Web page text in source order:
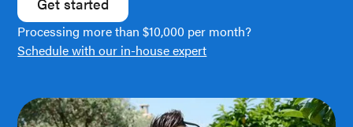
Processing more than $10,000 per month?
Schedule with our in-house expert